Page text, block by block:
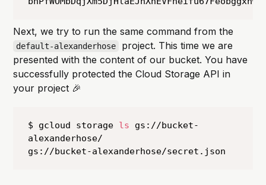
Next, we try to run the same command from the
default-alexanderhose
project. This time we are
presented with the content of our bucket. You have
successfully protected the Cloud Storage API in
your project 🎉
$ gcloud storage ls gs://bucket-
alexanderhose/
gs://bucket-alexanderhose/secret.json